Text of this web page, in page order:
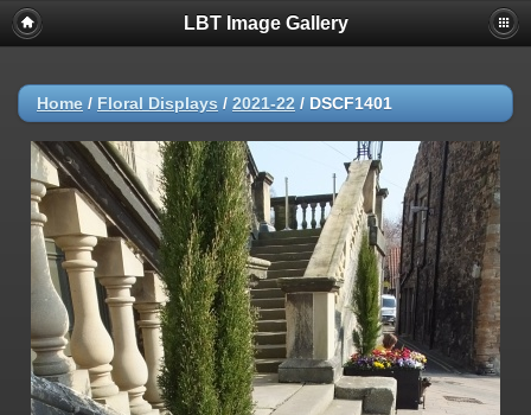
LBT Image Gallery
Home / Floral Displays / 2021-22 / DSCF1401